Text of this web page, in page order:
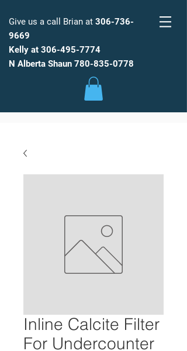
FARMFRESHWATER
Low Maintenance, Spot Free
Reverse Osmosis Water
Give us a call Brian at 306-736-
9669
Kelly at 306-495-7774
N Alberta Shaun 780-835-0778
Inline Calcite Filter
For Undercounter